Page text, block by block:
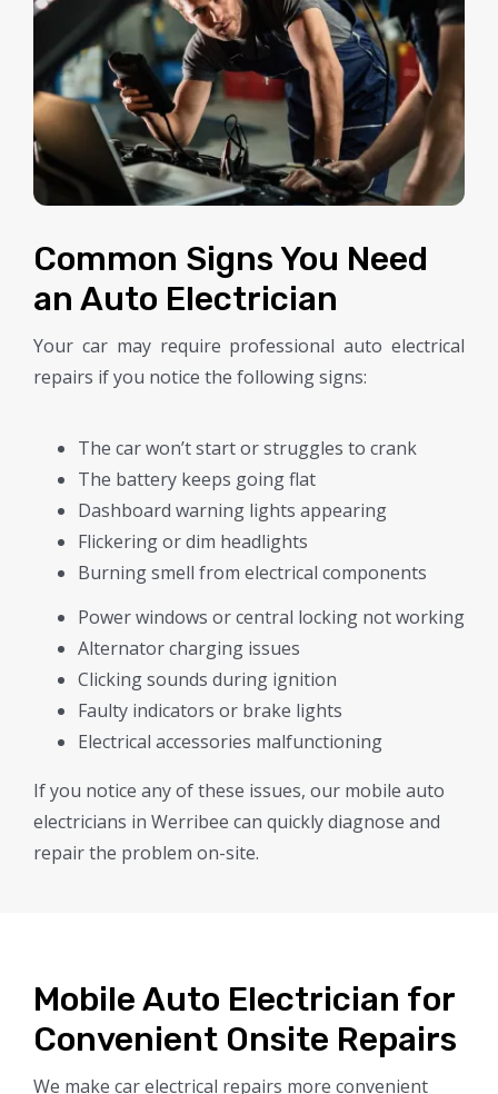
Common Signs You Need
an Auto Electrician
Your car may require professional auto electrical
repairs if you notice the following signs:
The car won’t start or struggles to crank
The battery keeps going flat
Dashboard warning lights appearing
Flickering or dim headlights
Burning smell from electrical components
Power windows or central locking not working
Alternator charging issues
Clicking sounds during ignition
Faulty indicators or brake lights
Electrical accessories malfunctioning
If you notice any of these issues, our mobile auto
electricians in Werribee can quickly diagnose and
repair the problem on-site.
Mobile Auto Electrician for
Convenient Onsite Repairs
We make car electrical repairs more convenient